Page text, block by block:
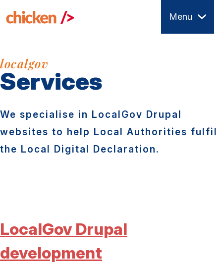
Skip
Menu
localgov
Services
We specialise in LocalGov Drupal
websites to help Local Authorities fulfil
the Local Digital Declaration.
LocalGov Drupal
development